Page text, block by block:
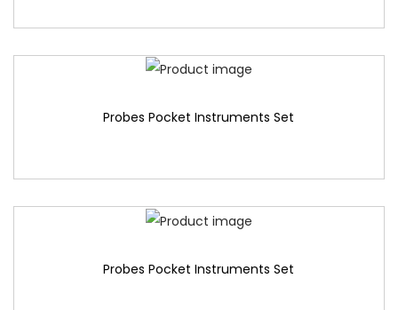
Probes Pocket Instruments Set
Probes Pocket Instruments Set